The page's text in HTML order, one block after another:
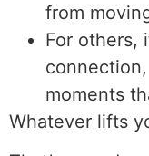
from
For others,
moments
Whatever lifts